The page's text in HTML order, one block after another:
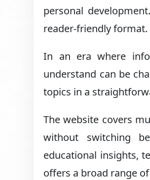
personal
reader-friendly format.
In an era where
understand can be
topics in a
The website covers
without switching
educational insights,
offers a broad range